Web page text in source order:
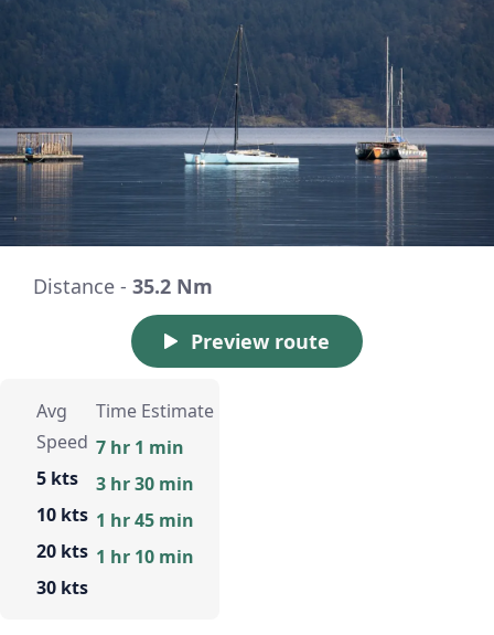
Distance - 35.2 Nm
Preview route
Avg
Speed
5 kts
10 kts
20 kts
30 kts
Time Estimate
7 hr 1 min
3 hr 30 min
1 hr 45 min
1 hr 10 min